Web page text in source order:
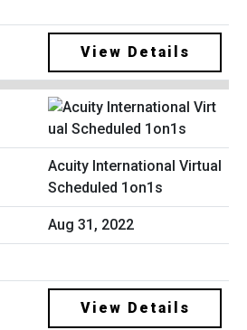
View Details
Acuity International Virtual
Scheduled 1on1s
Aug 31, 2022
View Details